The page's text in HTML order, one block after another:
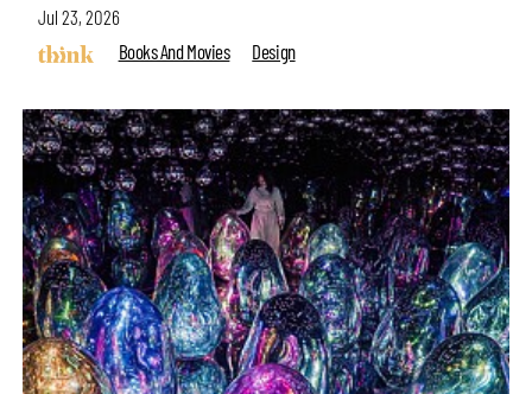
Jul 23, 2026
Books And Movies
Design